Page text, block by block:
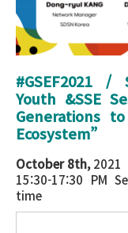
#GSEF2021 /
Youth &SSE
Generations
Ecosystem”
October 8th,2021
15:30-17:30 PM
time